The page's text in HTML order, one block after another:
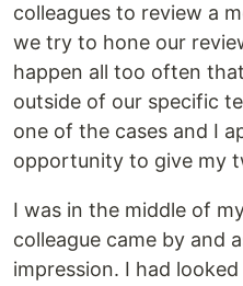
colleagues to review a
we try to hone our
happen all too often
outside of our specific
one of the cases and I
opportunity to give my
I was in the middle of
colleague came by and
impression. I had